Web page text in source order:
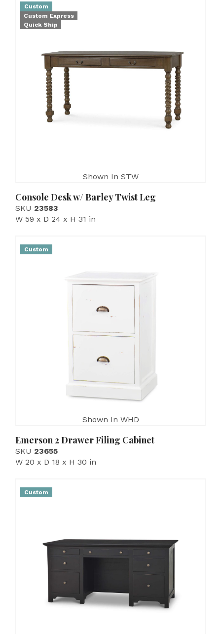
Custom
Custom Express
Quick Ship
Shown In STW
Console Desk w/ Barley Twist Leg
SKU 23583
W 59 x D 24 x H 31 in
Custom
Shown In WHD
Emerson 2 Drawer Filing Cabinet
SKU 23655
W 20 x D 18 x H 30 in
Custom